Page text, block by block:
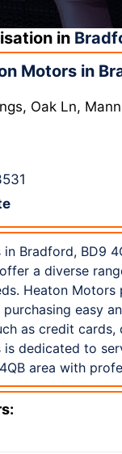
in
Motors in
Oak Ln,
Bradford, BD9
a diverse
Heaton
purchasing easy
as credit cards,
is dedicated to
area with